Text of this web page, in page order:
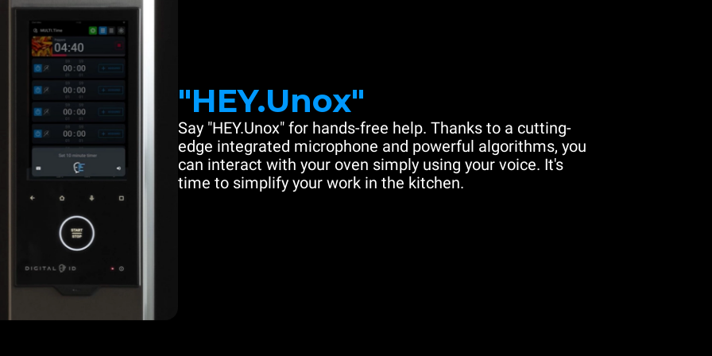
"HEY.Unox"
Say "HEY.Unox" for hands-free help. Thanks to a cutting-
edge integrated microphone and powerful algorithms, you
can interact with your oven simply using your voice. It's
time to simplify your work in the kitchen.